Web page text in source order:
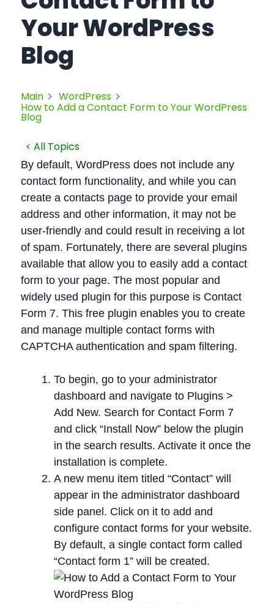
Your WordPress
Blog
Main WordPress
How to Add a Contact Form to Your WordPress
Blog
< All Topics
By default, WordPress does not include any
contact form functionality, and while you can
create a contacts page to provide your email
address and other information, it may not be
user-friendly and could result in receiving a lot
of spam. Fortunately, there are several plugins
available that allow you to easily add a contact
form to your page. The most popular and
widely used plugin for this purpose is Contact
Form 7. This free plugin enables you to create
and manage multiple contact forms with
CAPTCHA authentication and spam filtering.
To begin, go to your administrator
dashboard and navigate to Plugins >
Add New. Search for Contact Form 7
and click “Install Now” below the plugin
in the search results. Activate it once the
installation is complete.
A new menu item titled “Contact” will
appear in the administrator dashboard
side panel. Click on it to add and
configure contact forms for your website.
By default, a single contact form called
“Contact form 1” will be created.